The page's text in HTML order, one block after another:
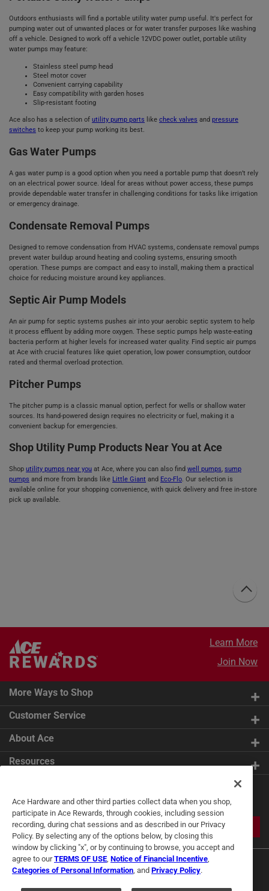
Outdoors enthusiasts will find a portable utility water pump useful. It's perfect for
pumping water out of unwanted places or for water transfer purposes like washing
off a vehicle. Designed to work off a vehicle 12VDC power outlet, portable utility
water pumps may feature:
Stainless steel pump head
Steel motor cover
Convenient carrying capability
Easy compatibility with garden hoses
Slip-resistant footing
Ace also has a selection of utility pump parts like check valves and pressure
switches to keep your pump working its best.
Gas Water Pumps
A gas water pump is a good option when you need a portable pump that doesn’t rely
on an electrical power source. Ideal for areas without power access, these pumps
provide dependable water transfer in challenging conditions for tasks like irrigation
or emergency drainage.
Condensate Removal Pumps
Designed to remove condensation from HVAC systems, condensate removal pumps
prevent water buildup around heating and cooling systems, ensuring smooth
operation. These pumps are compact and easy to install, making them a practical
choice for reducing moisture around key appliances.
Septic Air Pump Models
An air pump for septic systems pushes air into your aerobic septic system to help
it process effluent by adding more oxygen. These septic pumps help waste-eating
bacteria perform at higher levels for increased water quality. Find septic air pumps
at Ace with crucial features like quiet operation, low power consumption, outdoor
rated and thermal overload protection.
Pitcher Pumps
The pitcher pump is a classic manual option, perfect for wells or shallow water
sources. Its hand-powered design requires no electricity or fuel, making it a
convenient backup for emergencies.
Shop Utility Pump Products Near You at Ace
Shop utility pumps near you at Ace, where you can also find well pumps, sump
pumps and more from brands like Little Giant and Eco-Flo. Our selection is
available online for your shopping convenience, with quick delivery and free in-store
pick up available.
Learn More
Join Now
More Ways to Shop
Customer Service
About Ace
Resources
Tips
JOIN
Ace Hardware and other third parties collect data when you shop,
participate in Ace Rewards, through cookies, including session
recording, during chat sessions and as described in our Privacy
Policy. By selecting any of the options below, by closing this
window by clicking "x", or by continuing to browse, you accept and
agree to ourTERMS OF USE Notice of Financial Incentive
Categories of Personal Information , and Privacy Policy.